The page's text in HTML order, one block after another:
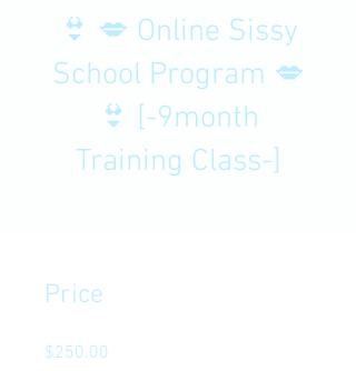
👙 💋 Online Sissy
School Program 💋
👙 [-9month
Training Class-]
Price
$250.00